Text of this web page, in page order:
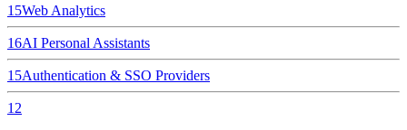
15Web Analytics
16AI Personal Assistants
15Authentication & SSO Providers
12